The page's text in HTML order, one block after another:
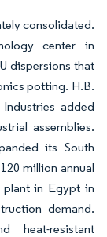
consolidated.
center in
dispersions that
potting. H.B.
added
assemblies.
its South
million annual
plant in Egypt in
demand.
heat-resistant